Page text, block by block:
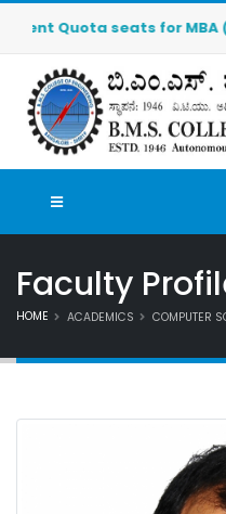
Quota seats for MBA
Faculty
HOME ACADEMICS COMPUTER